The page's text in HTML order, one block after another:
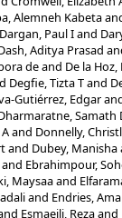
Alemneh Kabeta
Dargan, Paul Iand
Aditya Prasad
deand De la
Degfie, Tizta Tand
Gutiérrez, Edgar
Samath
and Donnelly,
and Dubey, Manisha
and Ebrahimpour,
Maysaaand
and Endries,
Esmaeili, Rezaand